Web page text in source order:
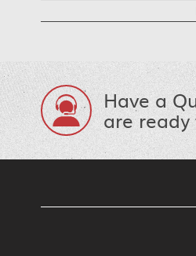
Have a
are